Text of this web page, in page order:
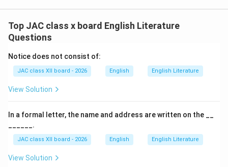
would be cut, she was terrified and devastated.
She desperately tried to
She crawled under a bed in a dark corner of the room,
hoping to escape the inevitable.
Despite her efforts, she was found by two women.
chair, and her hair was forcibly cut.
stripping away of her cultural identity.
Top JAC class x board English Literature
Questions
Notice does not consist of:
JAC class XII board - 2026 English English Literature
View Solution
In a formal letter, the name and address are written on the __
______.
JAC class XII board - 2026 English English Literature
View Solution